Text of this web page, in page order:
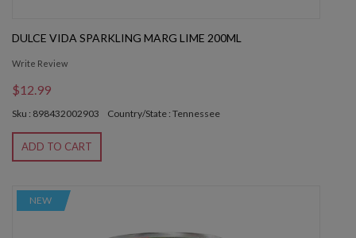
DULCE VIDA SPARKLING MARG LIME 200ML
Write Review
$12.99
Sku : 898432002903 Country/State : Tennessee
ADD TO CART
NEW